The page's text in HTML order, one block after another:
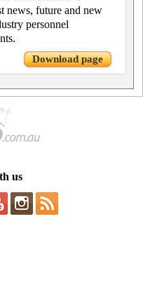
news, future and new
personnel
Download page
us